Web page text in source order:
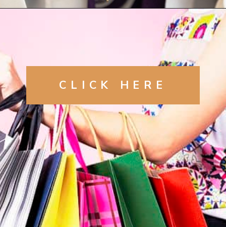
https://artincontext.org/what-your-favorite-color-says-about-you/
CLICK HERE